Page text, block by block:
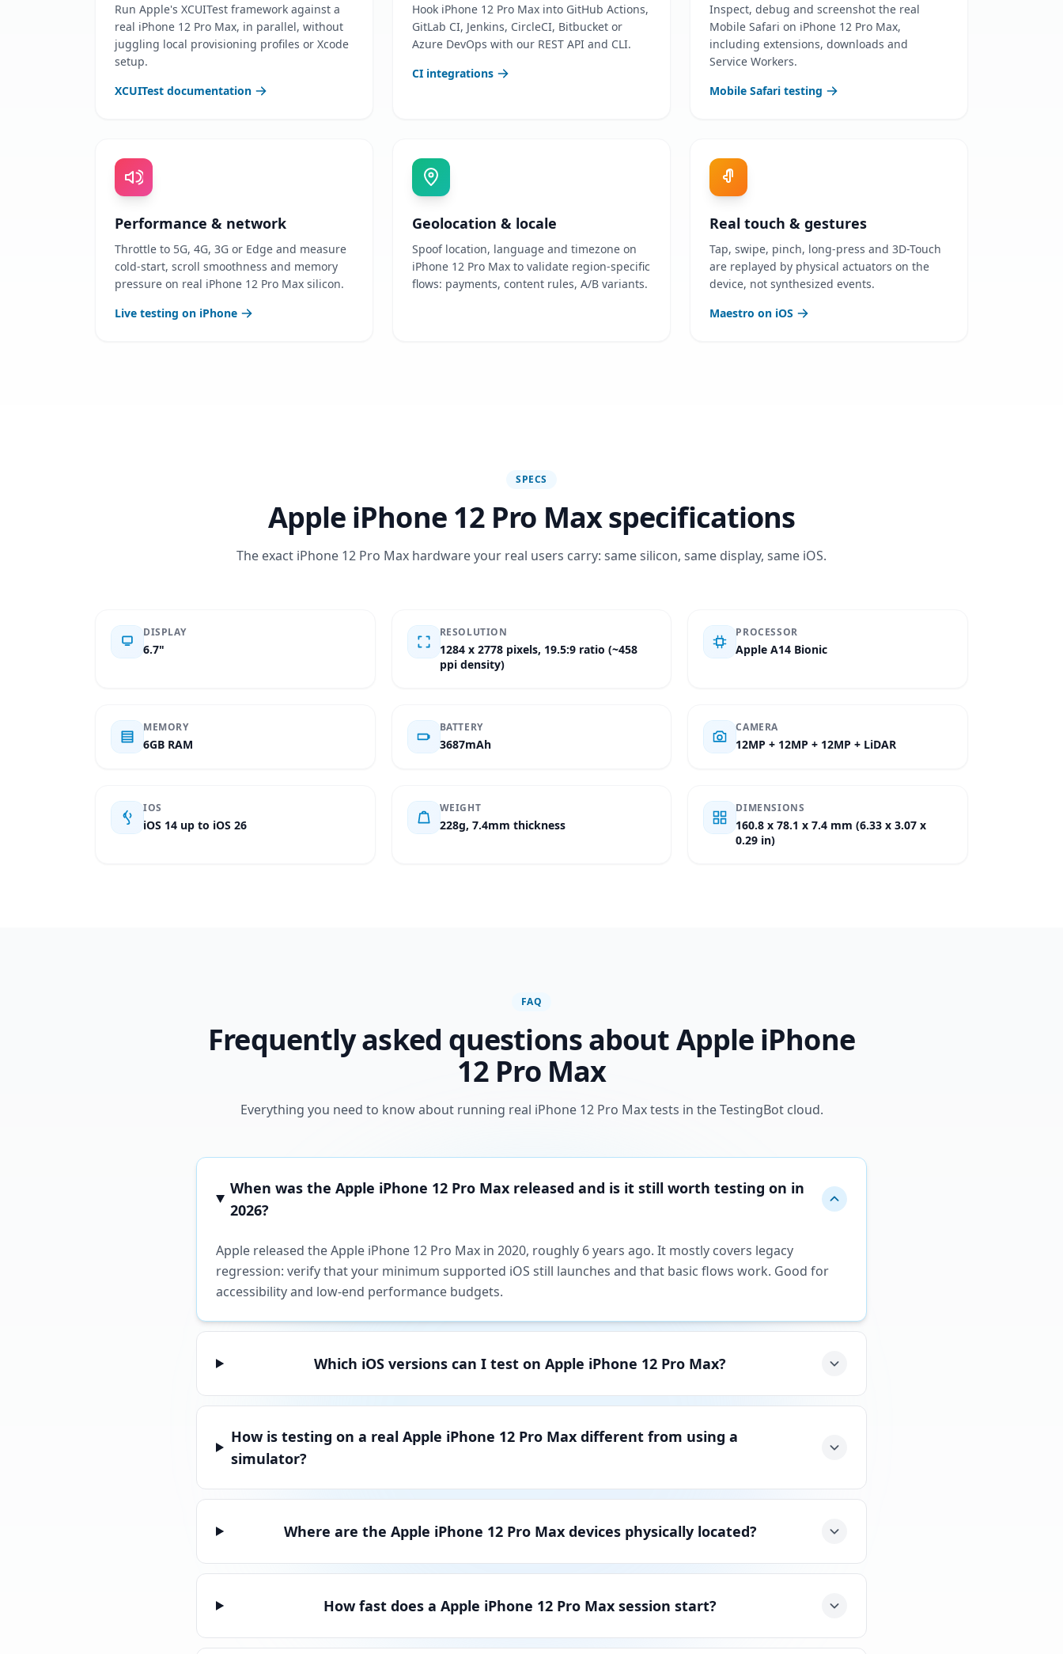
Run Apple's XCUITest framework against a
real iPhone 12 Pro Max, in parallel, without
juggling local provisioning profiles or Xcode
setup.
XCUITest documentation
Hook iPhone 12 Pro Max into GitHub Actions,
GitLab CI, Jenkins, CircleCI, Bitbucket or
Azure DevOps with our REST API and CLI.
CI integrations
Inspect, debug and screenshot the real
Mobile Safari on iPhone 12 Pro Max,
including extensions, downloads and
Service Workers.
Mobile Safari testing
Performance & network
Throttle to 5G, 4G, 3G or Edge and measure
cold-start, scroll smoothness and memory
pressure on real iPhone 12 Pro Max silicon.
Live testing on iPhone
Geolocation & locale
Spoof location, language and timezone on
iPhone 12 Pro Max to validate region-specific
flows: payments, content rules, A/B variants.
Real touch & gestures
Tap, swipe, pinch, long-press and 3D-Touch
are replayed by physical actuators on the
device, not synthesized events.
Maestro on iOS
SPECS
Apple iPhone 12 Pro Max specifications
The exact iPhone 12 Pro Max hardware your real users carry: same silicon, same display, same iOS.
DISPLAY
6.7"
RESOLUTION
1284 x 2778 pixels, 19.5:9 ratio (~458
ppi density)
PROCESSOR
Apple A14 Bionic
MEMORY
6GB RAM
BATTERY
3687mAh
CAMERA
12MP + 12MP + 12MP + LiDAR
IOS
iOS 14 up to iOS 26
WEIGHT
228g, 7.4mm thickness
DIMENSIONS
160.8 x 78.1 x 7.4 mm (6.33 x 3.07 x
0.29 in)
FAQ
Frequently asked questions about Apple iPhone
12 Pro Max
Everything you need to know about running real iPhone 12 Pro Max tests in the TestingBot cloud.
When was the Apple iPhone 12 Pro Max released and is it still worth testing on in
2026?
Apple released the Apple iPhone 12 Pro Max in 2020, roughly 6 years ago. It mostly covers legacy
regression: verify that your minimum supported iOS still launches and that basic flows work. Good for
accessibility and low-end performance budgets.
Which iOS versions can I test on Apple iPhone 12 Pro Max?
How is testing on a real Apple iPhone 12 Pro Max different from using a
simulator?
Where are the Apple iPhone 12 Pro Max devices physically located?
How fast does a Apple iPhone 12 Pro Max session start?